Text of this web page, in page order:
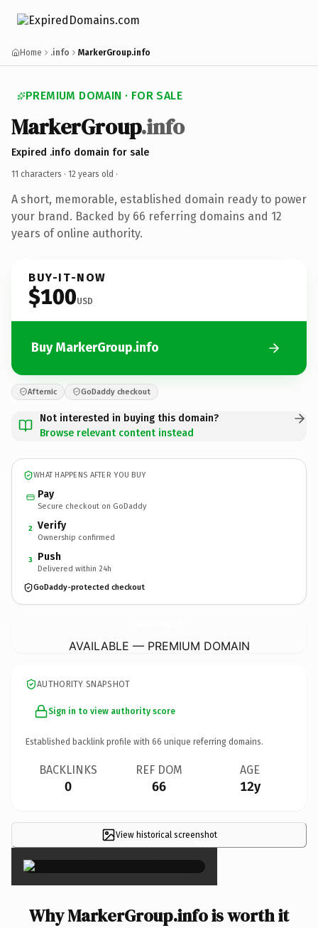
Home .info MarkerGroup.info
PREMIUM DOMAIN · FOR SALE
MarkerGroup.info
Expired .info domain for sale
11 characters · 12 years old ·
A short, memorable, established domain ready to power
your brand. Backed by 66 referring domains and 12
years of online authority.
BUY-IT-NOW
$100USD
Buy MarkerGroup.info
Afternic GoDaddy checkout
Not interested in buying this domain?
Browse relevant content instead
WHAT HAPPENS AFTER YOU BUY
Pay
Secure checkout on GoDaddy
2 Verify
Ownership confirmed
3 Push
Delivered within 24h
GoDaddy-protected checkout
AVAILABLE — PREMIUM DOMAIN
AUTHORITY SNAPSHOT
Sign in to view authority score
Established backlink profile with 66 unique referring domains.
BACKLINKS
0
REF DOM
66
AGE
12y
View historical screenshot
×
Why MarkerGroup.info is worth it